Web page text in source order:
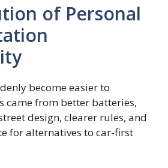
of Personal
become easier to
came from better batteries,
design, clearer rules, and
for alternatives to car-first